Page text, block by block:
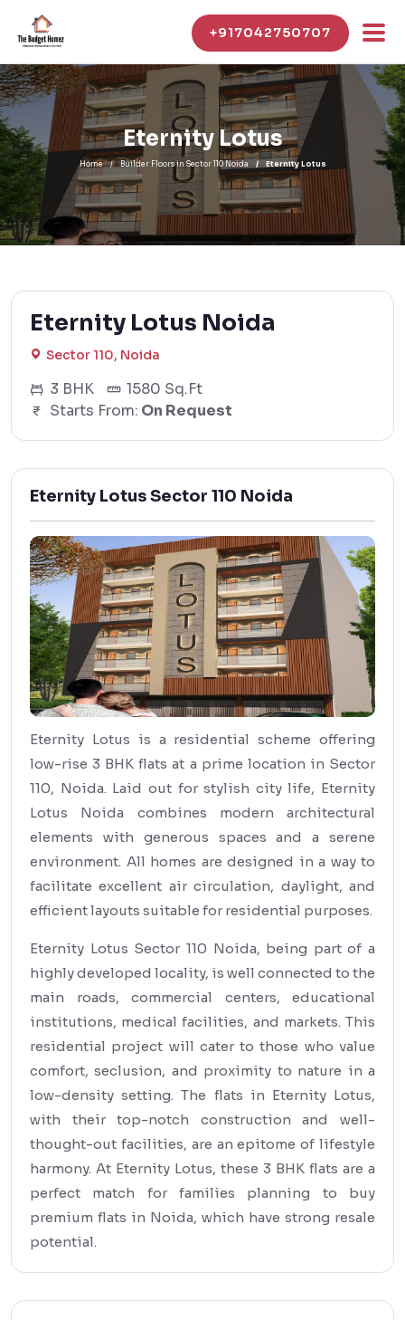
+917042750707
Eternity Lotus
Home Builder Floors in Sector 110 Noida Eternity Lotus
Eternity Lotus Noida
Sector 110, Noida
3 BHK
1580 Sq.Ft
Starts From: On Request
Eternity Lotus Sector 110 Noida
Eternity Lotus is a residential scheme offering
low-rise 3 BHK flats at a prime location in Sector
110, Noida. Laid out for stylish city life, Eternity
Lotus Noida combines modern architectural
elements with generous spaces and a serene
environment. All homes are designed in a way to
facilitate excellent air circulation, daylight, and
efficient layouts suitable for residential purposes.
Eternity Lotus Sector 110 Noida, being part of a
highly developed locality, is well connected to the
main roads, commercial centers, educational
institutions, medical facilities, and markets. This
residential project will cater to those who value
comfort, seclusion, and proximity to nature in a
low-density setting. The flats in Eternity Lotus,
with their top-notch construction and well-
thought-out facilities, are an epitome of lifestyle
harmony. At Eternity Lotus, these 3 BHK flats are a
perfect match for families planning to buy
premium flats in Noida, which have strong resale
potential.